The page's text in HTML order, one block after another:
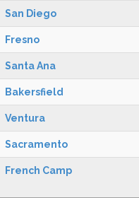
San Diego
Fresno
Santa Ana
Bakersfield
Ventura
Sacramento
French Camp